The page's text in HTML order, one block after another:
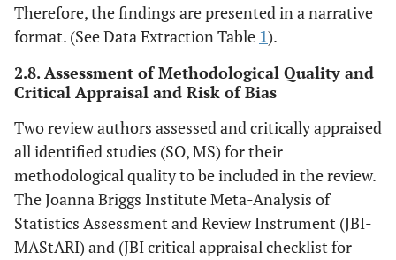
Therefore, the findings are presented in a narrative
format. (See Data Extraction Table 1).
2.8. Assessment of Methodological Quality and
Critical Appraisal and Risk of Bias
Two review authors assessed and critically appraised
all identified studies (SO, MS) for their
methodological quality to be included in the review.
The Joanna Briggs Institute Meta-Analysis of
Statistics Assessment and Review Instrument (JBI-
MAStARI) and (JBI critical appraisal checklist for